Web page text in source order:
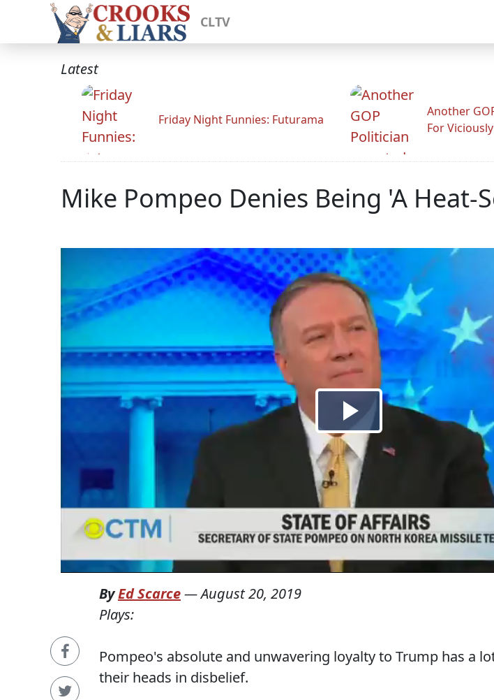
CLTV
Latest
Friday Night Funnies: Futurama
Another
For
Mike Pompeo Denies Being 'A Heat-
ByEd Scarce—August 20, 2019
Plays:
Pompeo's absolute and unwavering loyalty to Trump has a
their heads in disbelief.